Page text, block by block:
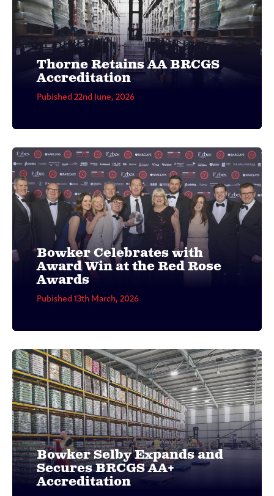
Thorne Retains AA BRCGS
Accreditation
Pubished 22nd June, 2026
Bowker Celebrates with
Award Win at the Red Rose
Awards
Pubished 13th March, 2026
Bowker Selby Expands and
Secures BRCGS AA+
Accreditation